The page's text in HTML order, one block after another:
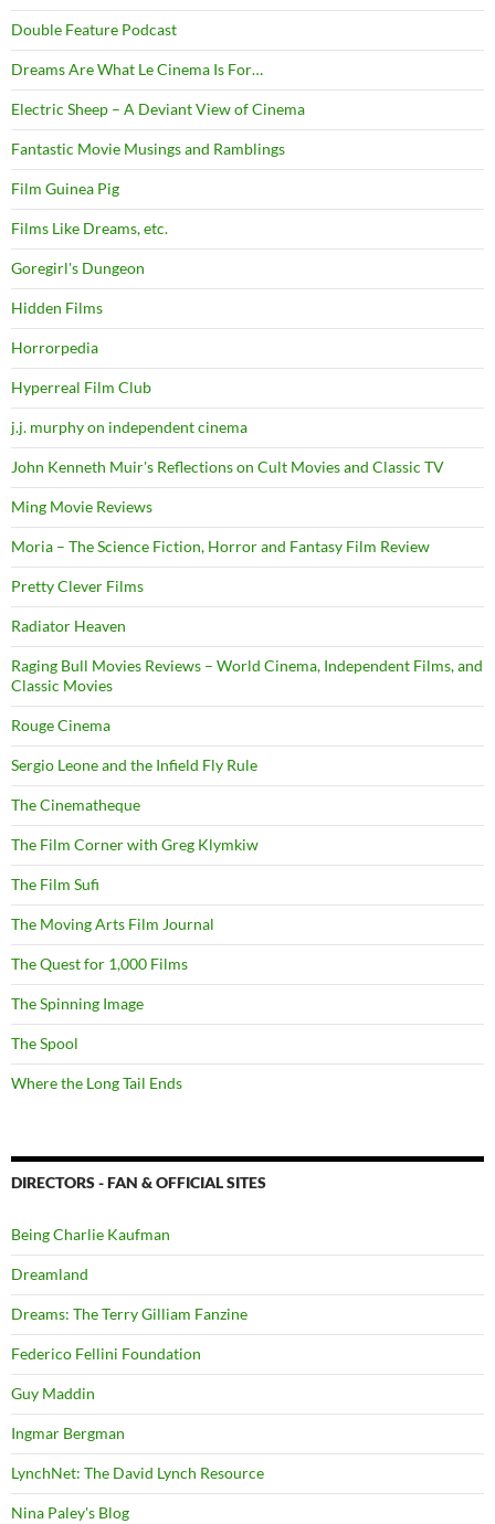
Double Feature Podcast
Dreams Are What Le Cinema Is For…
Electric Sheep – A Deviant View of Cinema
Fantastic Movie Musings and Ramblings
Film Guinea Pig
Films Like Dreams, etc.
Goregirl's Dungeon
Hidden Films
Horrorpedia
Hyperreal Film Club
j.j. murphy on independent cinema
John Kenneth Muir's Reflections on Cult Movies and Classic TV
Ming Movie Reviews
Moria – The Science Fiction, Horror and Fantasy Film Review
Pretty Clever Films
Radiator Heaven
Raging Bull Movies Reviews – World Cinema, Independent Films, and
Classic Movies
Rouge Cinema
Sergio Leone and the Infield Fly Rule
The Cinematheque
The Film Corner with Greg Klymkiw
The Film Sufi
The Moving Arts Film Journal
The Quest for 1,000 Films
The Spinning Image
The Spool
Where the Long Tail Ends
DIRECTORS - FAN & OFFICIAL SITES
Being Charlie Kaufman
Dreamland
Dreams: The Terry Gilliam Fanzine
Federico Fellini Foundation
Guy Maddin
Ingmar Bergman
LynchNet: The David Lynch Resource
Nina Paley's Blog